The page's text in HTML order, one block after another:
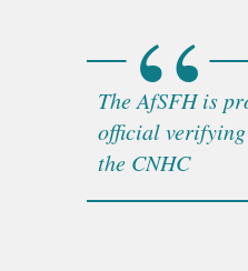
The AfSFH is
official
the CNHC